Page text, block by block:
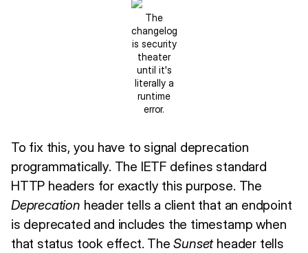
The
changelog
is security
theater
until it's
literally a
runtime
error.
To fix this, you have to signal deprecation
programmatically. The IETF defines standard
HTTP headers for exactly this purpose. The
Deprecation header tells a client that an endpoint
is deprecated and includes the timestamp when
that status took effect. TheSunsetheader tells